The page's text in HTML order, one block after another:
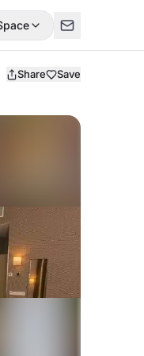
Share Save